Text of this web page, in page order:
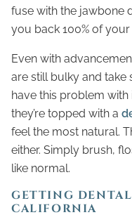
fuse with the jawbone
you back 100% of
Even with
are still bulky and take
have this problem
they’re topped with a
feel the most natural.
either. Simply brush,
like normal.
GETTING
CALIFORNIA